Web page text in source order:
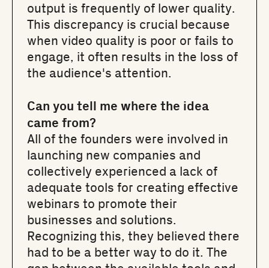
output is frequently of lower quality.
This discrepancy is crucial because
when video quality is poor or fails to
engage, it often results in the loss of
the audience's attention.
Can you tell me where the idea
came from?
All of the founders were involved in
launching new companies and
collectively experienced a lack of
adequate tools for creating effective
webinars to promote their
businesses and solutions.
Recognizing this, they believed there
had to be a better way to do it. The